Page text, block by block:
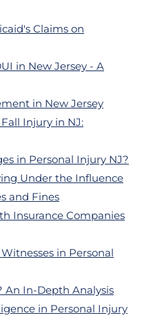
Claims on
in New Jersey - A
in New Jersey
Injury in NJ:
in Personal Injury NJ?
Under the Influence
and Fines
Insurance Companies
in Personal
An In-Depth Analysis
in Personal Injury